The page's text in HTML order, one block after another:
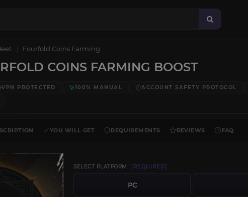
Fourfold Coins Farming
COINS FARMING BOOST
VPN PROTECTED 100% MANUAL ACCOUNT SAFETY PROTOCOL
YOU WILL GET REQUIREMENTS REVIEWS FAQ
SELECT PLATFORM: [REQUIRED]
PC